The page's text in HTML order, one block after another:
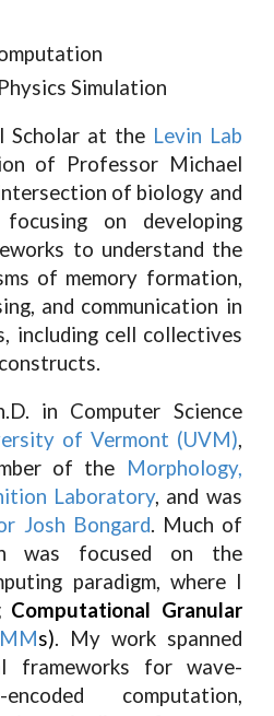
Simulation
Scholar at the Levin Lab
of Professor Michael
of biology and
focusing on developing
to understand the
of memory formation,
and communication in
including cell collectives
in Computer Science
of Vermont (UVM),
of the Morphology,
Laboratory, and was
Josh Bongard. Much of
was focused on the
paradigm, where I
Computational Granular
s). My work spanned
frameworks for wave-
computation,